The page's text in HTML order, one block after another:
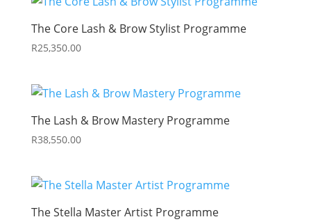
The Core Lash & Brow Stylist Programme
R25,350.00
The Lash & Brow Mastery Programme
R38,550.00
The Stella Master Artist Programme